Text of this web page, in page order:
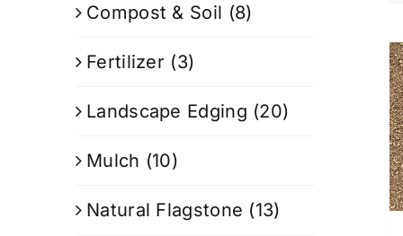
Compost & Soil (8)
Fertilizer (3)
Landscape Edging (20)
Mulch (10)
Natural Flagstone (13)